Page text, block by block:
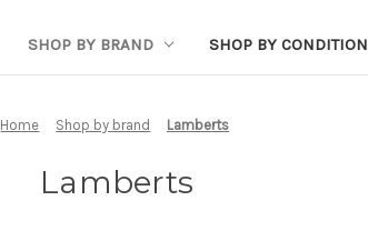
SHOP BY BRAND SHOP BY CONDITION
Home Shop by brand Lamberts
Lamberts